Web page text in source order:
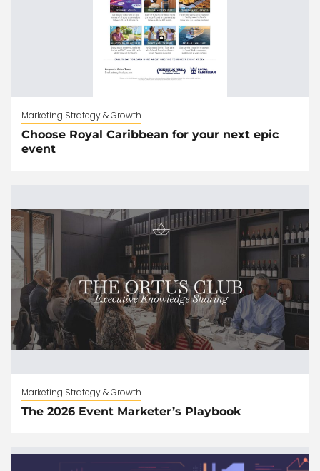
Marketing Strategy & Growth
Choose Royal Caribbean for your next epic
event
Marketing Strategy & Growth
The 2026 Event Marketer’s Playbook